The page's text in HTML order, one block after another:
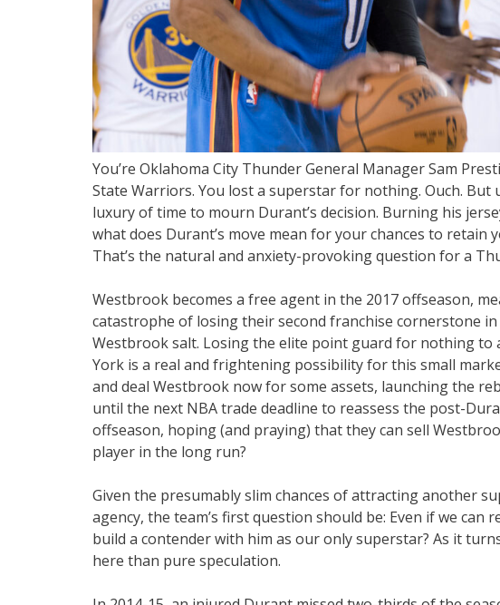
You’re Oklahoma City Thunder General Manager Sam
State Warriors. You lost a superstar for nothing. Ouch. But
luxury of time to mourn Durant’s decision. Burning his
what does Durant’s move mean for your chances to retain
That’s the natural and anxiety-provoking question for a
Westbrook becomes a free agent in the 2017 offseason,
catastrophe of losing their second franchise cornerstone
Westbrook salt. Losing the elite point guard for nothing to
York is a real and frightening possibility for this small
and deal Westbrook now for some assets, launching the
until the next NBA trade deadline to reassess the post-
offseason, hoping (and praying) that they can sell
player in the long run?
Given the presumably slim chances of attracting another
agency, the team’s first question should be: Even if we can
build a contender with him as our only superstar? As it
here than pure speculation.